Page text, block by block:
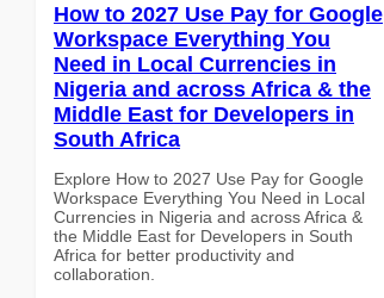
How to 2027 Use Pay for Google
Workspace Everything You
Need in Local Currencies in
Nigeria and across Africa & the
Middle East for Developers in
South Africa
Explore How to 2027 Use Pay for Google
Workspace Everything You Need in Local
Currencies in Nigeria and across Africa &
the Middle East for Developers in South
Africa for better productivity and
collaboration.